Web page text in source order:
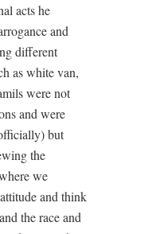
acts he
and
different
as white van,
were not
and were
but
the
we
and think
the race and